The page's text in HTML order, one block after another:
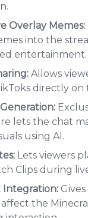
Overlay Memes:
into the
entertainment.
Allows
directly on
lets the chat
using AI.
Lets viewers
Clips during
Integration:
the